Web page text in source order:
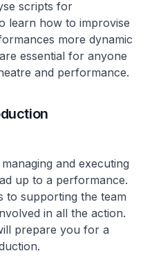
scripts for
learn how to improvise
more dynamic
essential for anyone
and performance.
and executing
up to a performance.
to supporting the team
in all the action.
prepare you for a